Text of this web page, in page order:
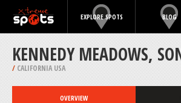
EXPLORE SPOTS BLOG
KENNEDY MEADOWS,
/ CALIFORNIA USA
OVERVIEW